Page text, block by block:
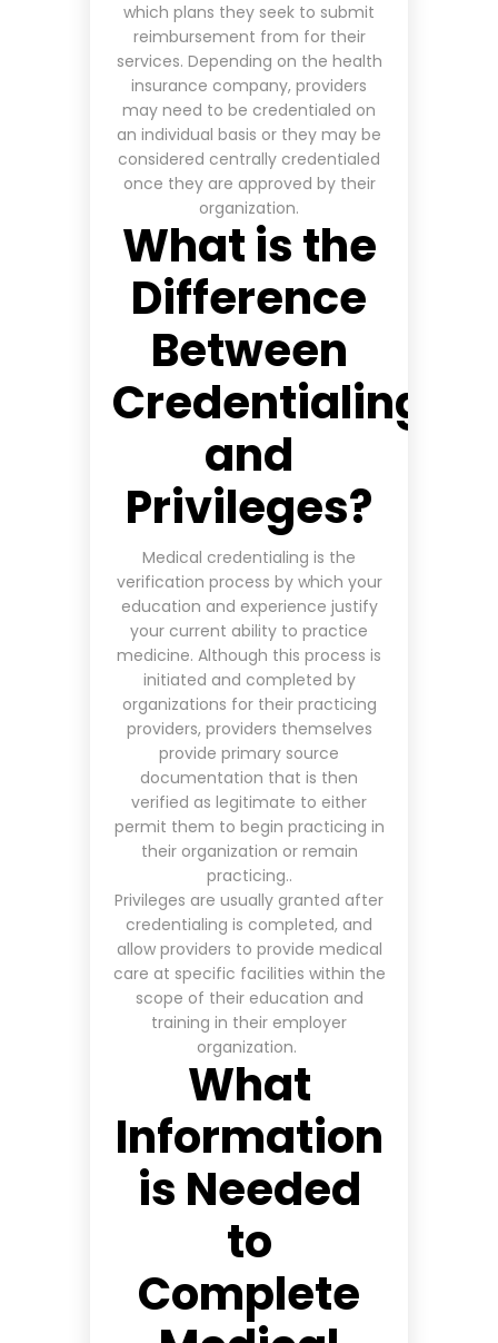
which plans they seek to submit
reimbursement from for their
services. Depending on the health
insurance company, providers
may need to be credentialed on
an individual basis or they may be
considered centrally credentialed
once they are approved by their
organization.
What is the
Difference
Between
Credentialing
and
Privileges?
Medical credentialing is the
verification process by which your
education and experience justify
your current ability to practice
medicine. Although this process is
initiated and completed by
organizations for their practicing
providers, providers themselves
provide primary source
documentation that is then
verified as legitimate to either
permit them to begin practicing in
their organization or remain
practicing..
Privileges are usually granted after
credentialing is completed, and
allow providers to provide medical
care at specific facilities within the
scope of their education and
training in their employer
organization.
What
Information
is Needed
to
Complete